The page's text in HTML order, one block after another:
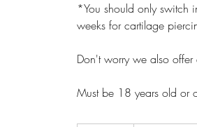
*You should only switch
weeks for cartilage
Don't worry we also
Must be 18 years old or